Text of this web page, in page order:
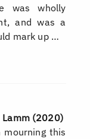
was wholly
and was a
mark up …
Lamm (2020)
mourning this